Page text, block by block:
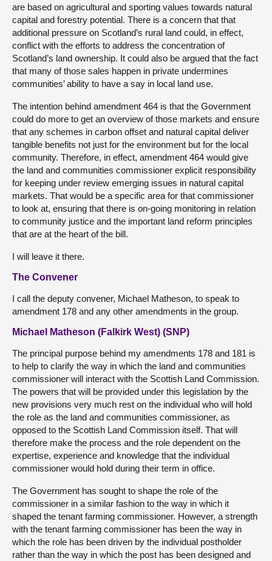
are based on agricultural and sporting values towards natural
capital and forestry potential. There is a concern that that
additional pressure on Scotland’s rural land could, in effect,
conflict with the efforts to address the concentration of
Scotland’s land ownership. It could also be argued that the fact
that many of those sales happen in private undermines
communities’ ability to have a say in local land use.
The intention behind amendment 464 is that the Government
could do more to get an overview of those markets and ensure
that any schemes in carbon offset and natural capital deliver
tangible benefits not just for the environment but for the local
community. Therefore, in effect, amendment 464 would give
the land and communities commissioner explicit responsibility
for keeping under review emerging issues in natural capital
markets. That would be a specific area for that commissioner
to look at, ensuring that there is on-going monitoring in relation
to community justice and the important land reform principles
that are at the heart of the bill.
I will leave it there.
The Convener
I call the deputy convener, Michael Matheson, to speak to
amendment 178 and any other amendments in the group.
Michael Matheson (Falkirk West) (SNP)
The principal purpose behind my amendments 178 and 181 is
to help to clarify the way in which the land and communities
commissioner will interact with the Scottish Land Commission.
The powers that will be provided under this legislation by the
new provisions very much rest on the individual who will hold
the role as the land and communities commissioner, as
opposed to the Scottish Land Commission itself. That will
therefore make the process and the role dependent on the
expertise, experience and knowledge that the individual
commissioner would hold during their term in office.
The Government has sought to shape the role of the
commissioner in a similar fashion to the way in which it
shaped the tenant farming commissioner. However, a strength
with the tenant farming commissioner has been the way in
which the role has been driven by the individual postholder
rather than the way in which the post has been designed and